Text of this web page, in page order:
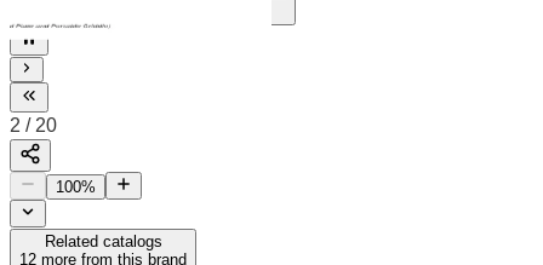
2 / 20
100%
Related catalogs
12 more from this brand